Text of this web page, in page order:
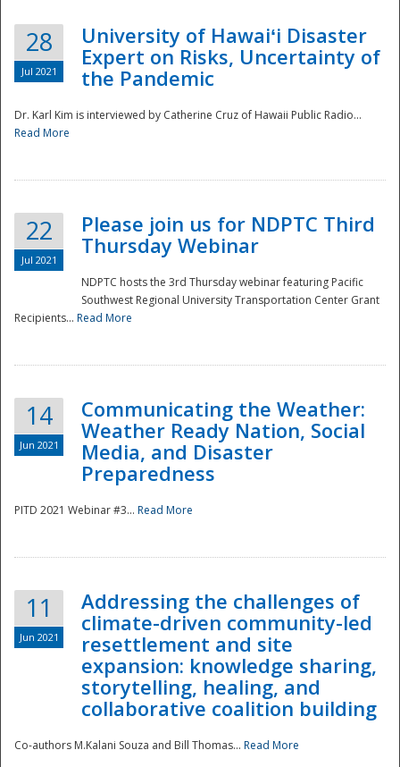
Disaster
28
Jul 2021
University of Hawaiʻi Disaster
Expert on Risks, Uncertainty of
the Pandemic
Dr. Karl Kim is interviewed by Catherine Cruz of Hawaii Public Radio...
Read More
22
Jul 2021
Please join us for NDPTC Third
Thursday Webinar
NDPTC hosts the 3rd Thursday webinar featuring Pacific
Southwest Regional University Transportation Center Grant
Recipients... Read More
14
Jun 2021
Communicating the Weather:
Weather Ready Nation, Social
Media, and Disaster
Preparedness
PITD 2021 Webinar #3... Read More
11
Jun 2021
Addressing the challenges of
climate-driven community-led
resettlement and site
expansion: knowledge sharing,
storytelling, healing, and
collaborative coalition building
Co-authors M.Kalani Souza and Bill Thomas... Read More